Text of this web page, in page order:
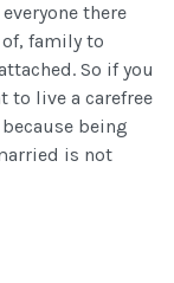
there
family to
So if you
to live a carefree
being
is not